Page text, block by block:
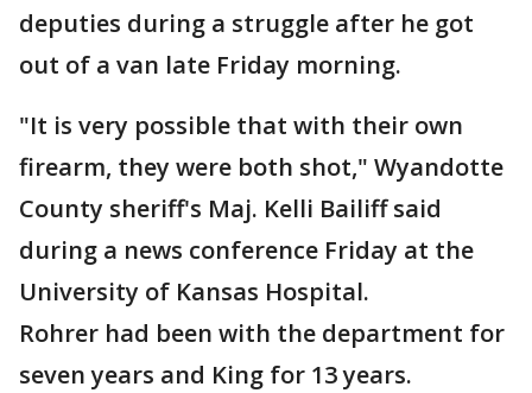
deputies during a struggle after he got
out of a van late Friday morning.
"It is very possible that with their own
firearm, they were both shot," Wyandotte
County sheriff's Maj. Kelli Bailiff said
during a news conference Friday at the
University of Kansas Hospital.
Rohrer had been with the department for
seven years and King for 13 years.